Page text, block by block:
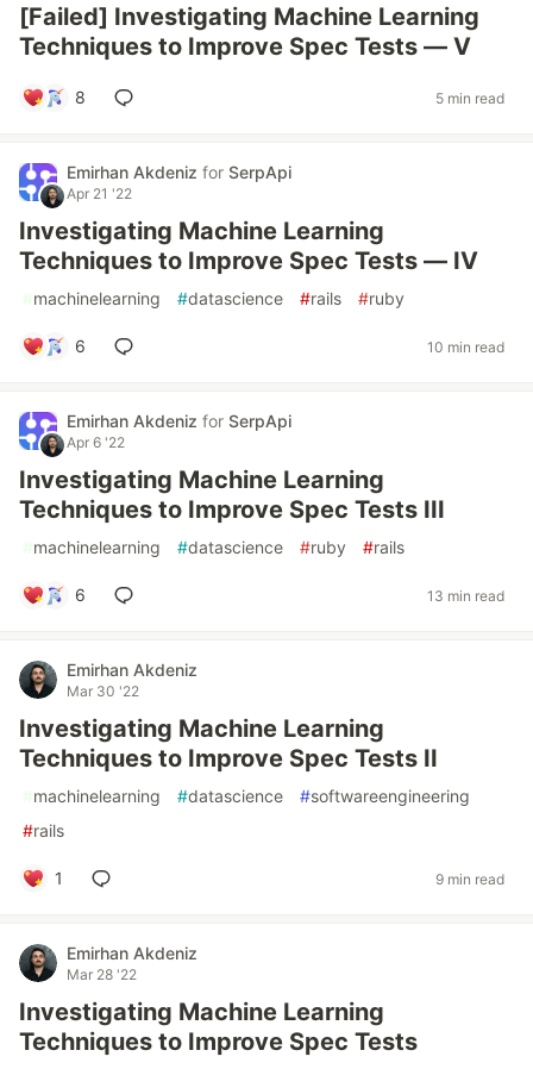
[Failed] Investigating Machine Learning
Techniques to Improve Spec Tests — V
8 5 min read
Emirhan Akdeniz for SerpApi
Apr 21 '22
Investigating Machine Learning
Techniques to Improve Spec Tests — IV
#machinelearning #datascience #rails #ruby
6 10 min read
Emirhan Akdeniz for SerpApi
Apr 6 '22
Investigating Machine Learning
Techniques to Improve Spec Tests III
#machinelearning #datascience #ruby #rails
6 13 min read
Emirhan Akdeniz
Mar 30 '22
Investigating Machine Learning
Techniques to Improve Spec Tests II
#machinelearning #datascience #softwareengineering
#rails
1 9 min read
Emirhan Akdeniz
Mar 28 '22
Investigating Machine Learning
Techniques to Improve Spec Tests